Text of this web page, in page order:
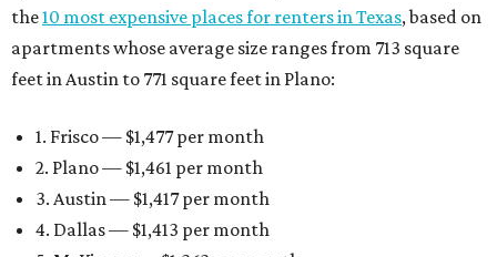
the10 most expensive places for renters in Texas, based on
apartments whose average size ranges from 713 square
feet in Austin to 771 square feet in Plano:
1. Frisco — $1,477 per month
2. Plano — $1,461 per month
3. Austin — $1,417 per month
4. Dallas — $1,413 per month